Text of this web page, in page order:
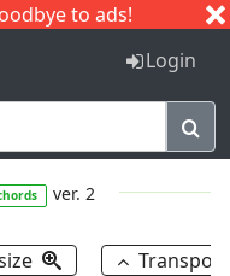
to ads!
I J
Login
ver. 2